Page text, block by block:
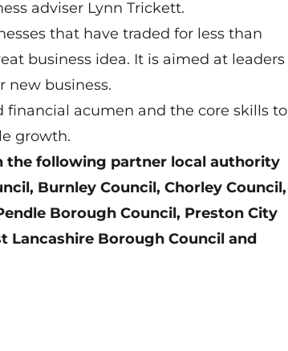
adviser Lynn Trickett.
that have traded for less than
business idea. It is aimed at leaders
new business.
financial acumen and the core skills to
growth.
the following partner local authority
Burnley Council, Chorley Council,
Borough Council, Preston City
Lancashire Borough Council and